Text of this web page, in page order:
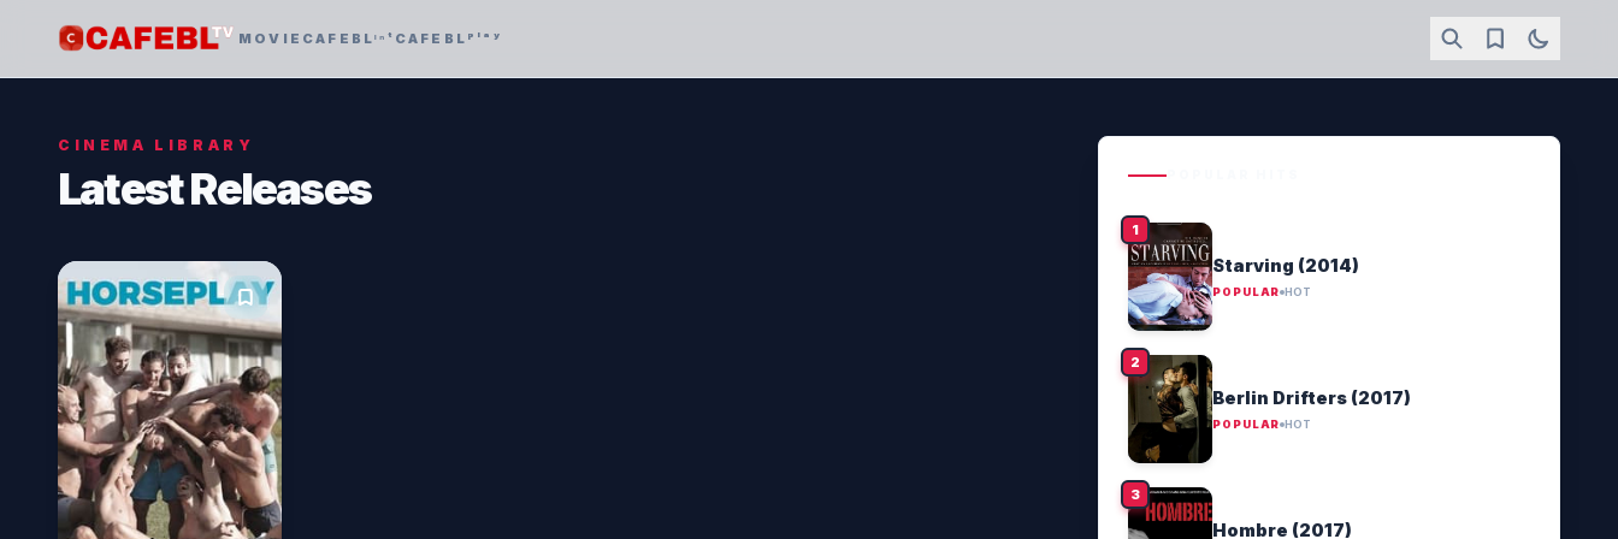
MOVIE CAFEBLᶦⁿᵗ CAFEBLᵖˡᵃʸ
CINEMA LIBRARY
Latest Releases
Starving (2014)
POPULAR HOT
Berlin Drifters (2017)
POPULAR HOT
Hombre (2017)